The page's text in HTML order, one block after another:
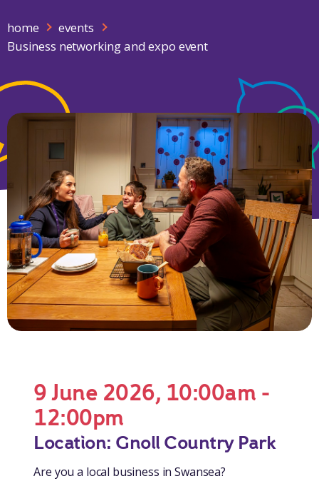
home
events
Business networking and expo event
9 June 2026, 10:00am -
12:00pm
Location: Gnoll Country Park
Are you a local business in Swansea?